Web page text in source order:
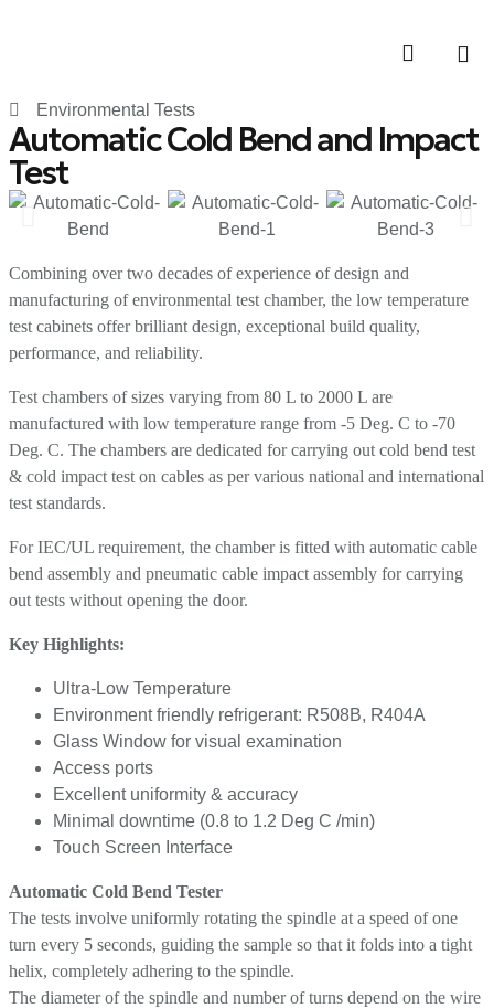
Environmental Tests
Automatic Cold Bend and Impact
Test
Combining over two decades of experience of design and
manufacturing of environmental test chamber, the low temperature
test cabinets offer brilliant design, exceptional build quality,
performance, and reliability.
Test chambers of sizes varying from 80 L to 2000 L are
manufactured with low temperature range from -5 Deg. C to -70
Deg. C. The chambers are dedicated for carrying out cold bend test
& cold impact test on cables as per various national and international
test standards.
For IEC/UL requirement, the chamber is fitted with automatic cable
bend assembly and pneumatic cable impact assembly for carrying
out tests without opening the door.
Key Highlights:
Ultra-Low Temperature
Environment friendly refrigerant: R508B, R404A
Glass Window for visual examination
Access ports
Excellent uniformity & accuracy
Minimal downtime (0.8 to 1.2 Deg C /min)
Touch Screen Interface
Automatic Cold Bend Tester
The tests involve uniformly rotating the spindle at a speed of one
turn every 5 seconds, guiding the sample so that it folds into a tight
helix, completely adhering to the spindle.
The diameter of the spindle and number of turns depend on the wire